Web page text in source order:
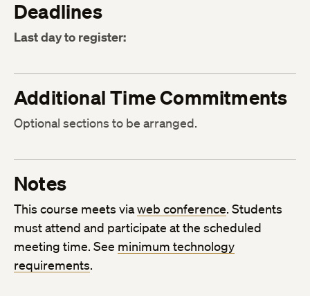
Deadlines
Last day to register:
Additional Time Commitments
Optional sections to be arranged.
Notes
This course meets viaweb conference. Students
must attend and participate at the scheduled
meeting time. See minimum technology
requirements.